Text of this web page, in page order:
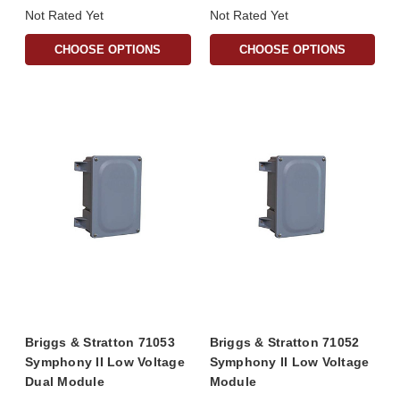
Not Rated Yet
CHOOSE OPTIONS
Not Rated Yet
CHOOSE OPTIONS
Briggs & Stratton 71053
Symphony II Low Voltage
Dual Module
Briggs & Stratton 71052
Symphony II Low Voltage
Module